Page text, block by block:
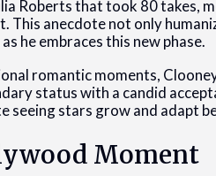
Roberts that took 80 takes,
This anecdote not only
he embraces this new phase.
romantic moments,
status with a candid
seeing stars grow and adapt
Moment